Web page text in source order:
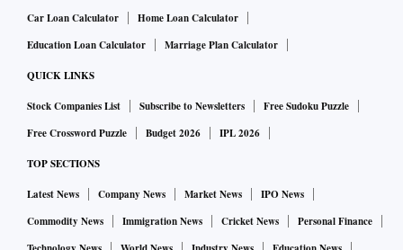
Car Loan Calculator
Home Loan Calculator
Education Loan Calculator
Marriage Plan Calculator
QUICK LINKS
Stock Companies List Subscribe to Newsletters
Free Sudoku Puzzle
Free Crossword Puzzle
Budget 2026 IPL 2026
TOP SECTIONS
Latest News Company News Market News
IPO News
Commodity News
Immigration News Cricket News
Personal Finance